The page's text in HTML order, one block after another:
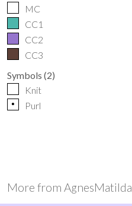
MC
CC1
CC2
CC3
Symbols (2)
Knit
p Purl
More from AgnesMatilda